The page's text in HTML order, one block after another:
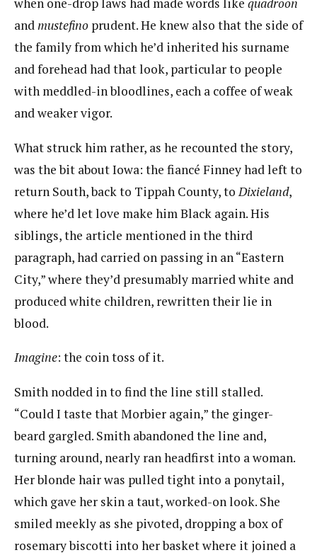
and ​mustefino ​prudent. He knew also that the side of
the family from which he’d inherited his surname
and forehead had that look, particular to people
with meddled-in bloodlines, each a coffee of weak
and weaker vigor.
What struck him rather, as he recounted the story,
was the bit about Iowa: the fiancé Finney had left to
return South, back to Tippah County, to ​ Dixieland​,
where he’d let love make him Black again. His
siblings, the article mentioned in the third
paragraph, had carried on passing in an “Eastern
City,” where they’d presumably married white and
produced white children, rewritten their lie in
blood.
Imagine​:​ ​the coin toss of it.
Smith nodded in to find the line still stalled.
“Could I taste that Morbier again,” the ginger-
beard gargled. Smith abandoned the line and,
turning around, nearly ran headfirst into a woman.
Her blonde hair was pulled tight into a ponytail,
which gave her skin a taut, worked-on look. She
smiled meekly as she pivoted, dropping a box of
rosemary biscotti into her basket where it joined a